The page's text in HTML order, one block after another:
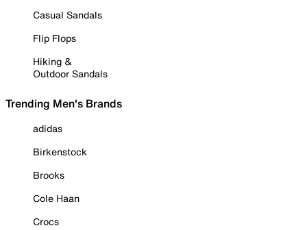
Casual Sandals
Flip Flops
Hiking &
Outdoor Sandals
Trending Men's Brands
adidas
Birkenstock
Brooks
Cole Haan
Crocs